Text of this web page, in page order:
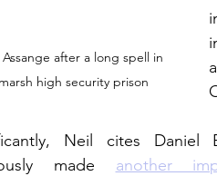
after a long spell in
high security prison
Neil cites Daniel
made another